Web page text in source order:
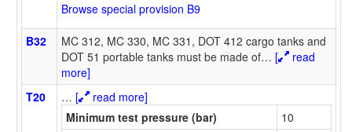
Browse special provision B9
B32
MC 312, MC 330, MC 331, DOT 412 cargo tanks and
DOT 51 portable tanks must be made of… [
read
more]
T20
… [
read more]
Minimum test pressure (bar)
10